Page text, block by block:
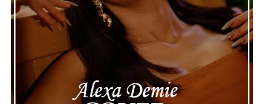
known figures in music. With the support of his family
and a focus on moving forward, Nas seems ready to
handle this challenging time with responsibility and
dignity. This unusual incident highlights the human side
of celebrity news, reminding fans that there’s always
more to a story than what’s seen in the headlines.